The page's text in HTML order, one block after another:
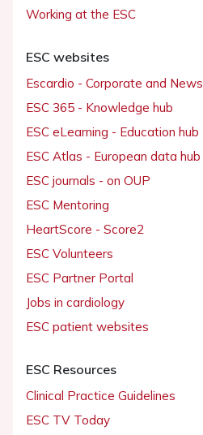
Working at the ESC
ESC websites
Escardio - Corporate and News
ESC 365 - Knowledge hub
ESC eLearning - Education hub
ESC Atlas - European data hub
ESC journals - on OUP
ESC Mentoring
HeartScore - Score2
ESC Volunteers
ESC Partner Portal
Jobs in cardiology
ESC patient websites
ESC Resources
Clinical Practice Guidelines
ESC TV Today